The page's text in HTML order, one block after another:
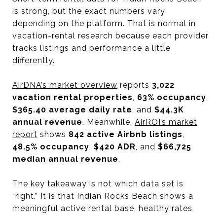
is strong, but the exact numbers vary
depending on the platform. That is normal in
vacation-rental research because each provider
tracks listings and performance a little
differently.
AirDNA’s market overview reports 3,022
vacation rental properties, 63% occupancy,
$365.40 average daily rate, and $44.3K
annual revenue. Meanwhile, AirROI’s market
report shows 842 active Airbnb listings,
48.5% occupancy, $420 ADR, and $66,725
median annual revenue.
The key takeaway is not which data set is
“right.” It is that Indian Rocks Beach shows a
meaningful active rental base, healthy rates,